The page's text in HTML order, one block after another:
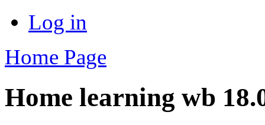
Log in
Home Page
Home learning wb